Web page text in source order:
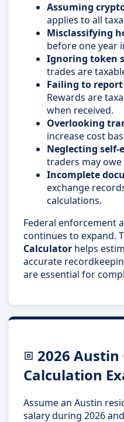
Assuming
applies to all
Misclassifying
before one year
Ignoring token
trades are
Failing to
Rewards are
when received.
Overlooking
increase cost
Neglecting
traders may
Incomplete
exchange
calculations.
Federal enforcement
continues to expand.
Calculator helps
accurate
are essential for
2026 Austin
Calculation
Assume an Austin
salary during 2026